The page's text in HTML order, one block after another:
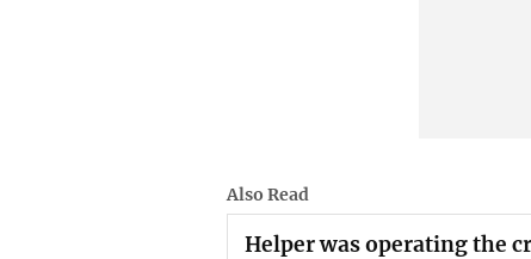
Also Read
Helper was operating the